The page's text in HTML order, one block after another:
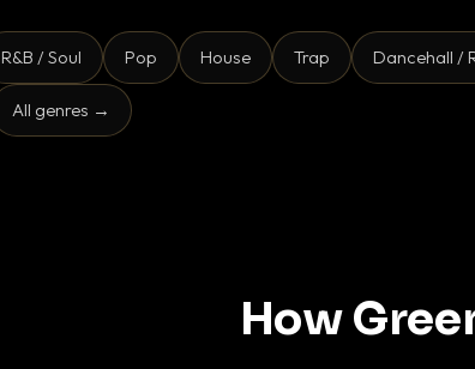
R&B / Soul Pop House Trap Dancehall /
All genres →
How